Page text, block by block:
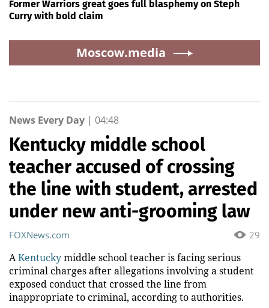
Former Warriors great goes full blasphemy on Steph
Curry with bold claim
Moscow.media
News Every Day | 04:48
Kentucky middle school
teacher accused of crossing
the line with student, arrested
under new anti-grooming law
29
FOXNews.com
AKentuckymiddle school teacher is facing serious
criminal charges after allegations involving a student
exposed conduct that crossed the line from
inappropriate to criminal, according to authorities.